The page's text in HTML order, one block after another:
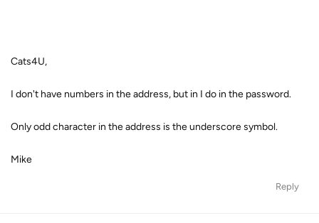
Cats4U,
I don't have numbers in the address, but in I do in the password.
Only odd character in the address is the underscore symbol.
Mike
Reply